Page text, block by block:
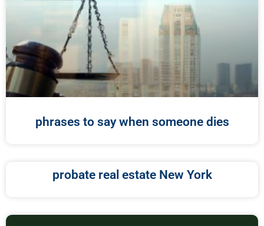
phrases to say when someone dies
probate real estate New York